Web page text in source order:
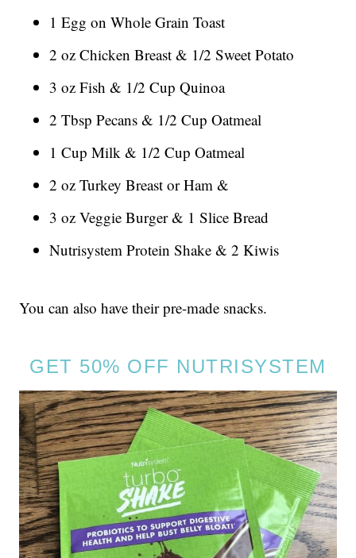
1 Egg on Whole Grain Toast
2 oz Chicken Breast & 1/2 Sweet Potato
3 oz Fish & 1/2 Cup Quinoa
2 Tbsp Pecans & 1/2 Cup Oatmeal
1 Cup Milk & 1/2 Cup Oatmeal
2 oz Turkey Breast or Ham &
3 oz Veggie Burger & 1 Slice Bread
Nutrisystem Protein Shake & 2 Kiwis
You can also have their pre-made snacks.
GET 50% OFF NUTRISYSTEM